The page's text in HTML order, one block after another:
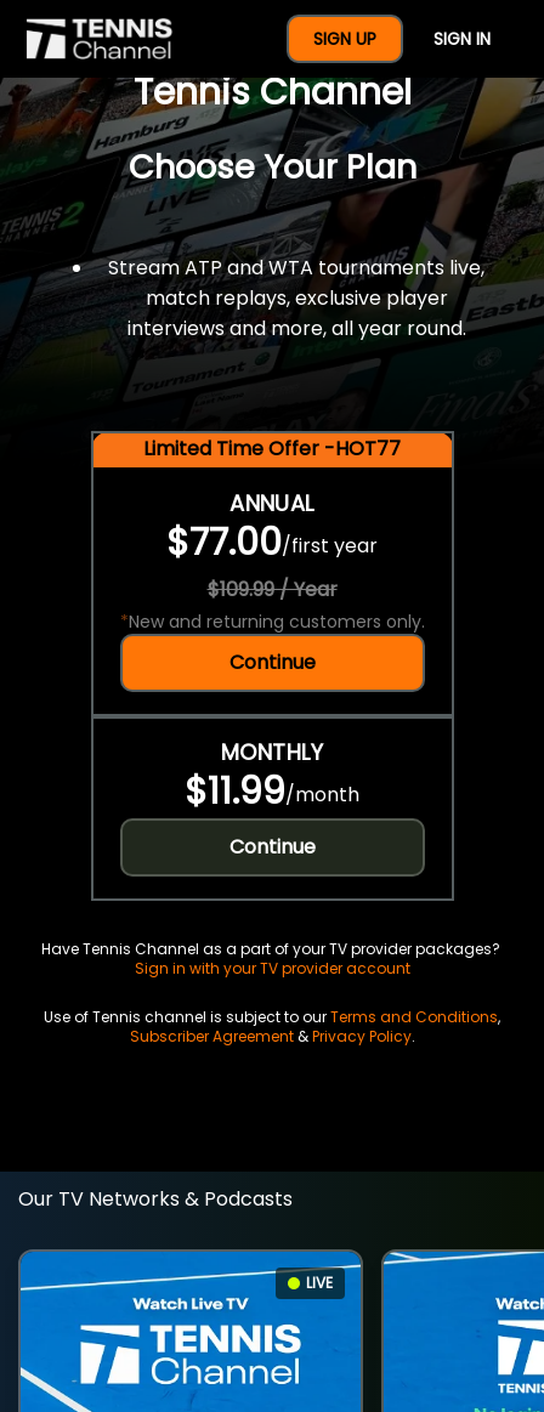
SIGN UP SIGN IN
$77 For A Full Year Of
Tennis Channel
Choose Your Plan
Stream ATP and WTA tournaments live,
match replays, exclusive player
interviews and more, all year round.
Limited Time Offer -HOT77
ANNUAL
$77.00/first year
$109.99 / Year
*New and returning customers only.
Continue
MONTHLY
$11.99/month
Continue
Have Tennis Channel as a part of your TV provider packages?
Sign in with your TV provider account
Use of Tennis channel is subject to ourTerms and Conditions,
Subscriber Agreement&Privacy Policy.
Our TV Networks & Podcasts
LIVE